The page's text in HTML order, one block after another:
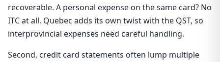
recoverable. A personal expense on the same card? No
ITC at all. Quebec adds its own twist with the QST, so
interprovincial expenses need careful handling.
Second, credit card statements often lump multiple